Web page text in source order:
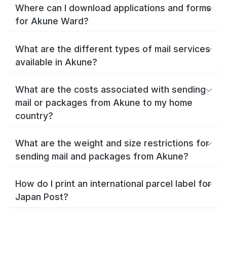
Where can I download applications and forms
for Akune Ward?
What are the different types of mail services
available in Akune?
What are the costs associated with sending
mail or packages from Akune to my home
country?
What are the weight and size restrictions for
sending mail and packages from Akune?
How do I print an international parcel label for
Japan Post?